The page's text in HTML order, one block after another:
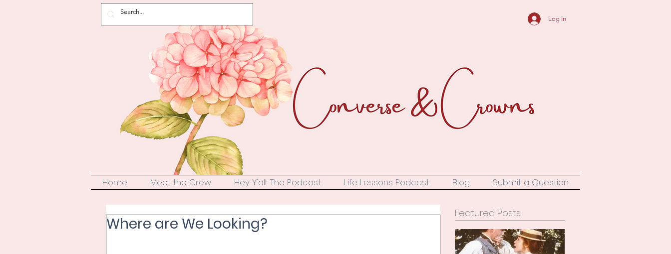
Log In
Home Meet the Crew Hey Y'all: The Podcast Life Lessons Podcast Blog Submit a Question
Where are We Looking?
Featured Posts